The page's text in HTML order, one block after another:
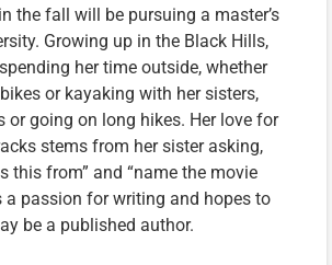
the fall will be pursuing a master’s
Growing up in the Black Hills,
her time outside, whether
or kayaking with her sisters,
or going on long hikes. Her love for
stems from her sister asking,
this from” and “name the movie
a passion for writing and hopes to
be a published author.